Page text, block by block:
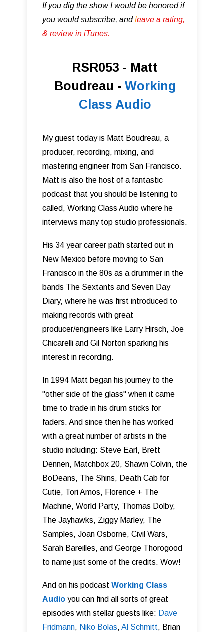
If you dig the show I would be honored if
you would subscribe, andleave a rating,
& review in iTunes .
RSR053 - Matt
Boudreau - Working
Class Audio
My guest today is Matt Boudreau, a
producer, recording, mixing, and
mastering engineer from San Francisco.
Matt is also the host of a fantastic
podcast that you should be listening to
called, Working Class Audio where he
interviews many top studio professionals.
His 34 year career path started out in
New Mexico before moving to San
Francisco in the 80s as a drummer in the
bands The Sextants and Seven Day
Diary, where he was first introduced to
making records with great
producer/engineers like Larry Hirsch, Joe
Chicarelli and Gil Norton sparking his
interest in recording.
In 1994 Matt began his journey to the
"other side of the glass" when it came
time to trade in his drum sticks for
faders. And since then he has worked
with a great number of artists in the
studio including: Steve Earl, Brett
Dennen, Matchbox 20, Shawn Colvin, the
BoDeans, The Shins, Death Cab for
Cutie, Tori Amos, Florence + The
Machine, World Party, Thomas Dolby,
The Jayhawks, Ziggy Marley, The
Samples, Joan Osborne, Civil Wars,
Sarah Bareilles, and George Thorogood
to name just some of the credits. Wow!
And on his podcast Working Class
Audi o you can find all sorts of great
episodes with stellar guests like: Dave
Fridmann, Niko Bolas, Al Schmitt, Brian